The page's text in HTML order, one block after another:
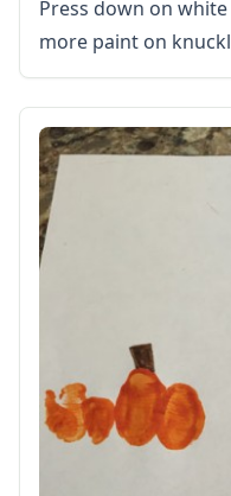
Sticker Charts
Press down on
more paint on